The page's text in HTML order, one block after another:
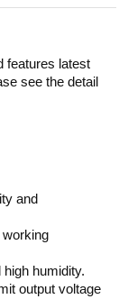
features latest
see the detail
and
working
humidity.
output voltage